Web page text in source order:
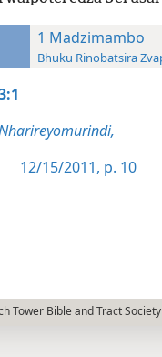
1 Madzimambo
Bhuku Rinobatsira
12/15/2011, p. 10
Tower Bible and Tract